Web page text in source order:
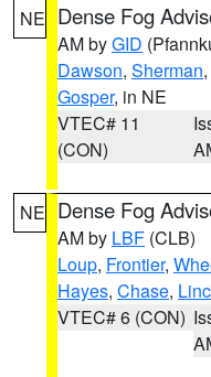
NE Dense Fog
AM byGID
Dawson, Sherman,
Gosper, in NE
VTEC# 11
(CON)
NE Dense Fog
AM by LBF (CLB)
Loup, Frontier,
Hayes, Chase,
VTEC# 6 (CON)